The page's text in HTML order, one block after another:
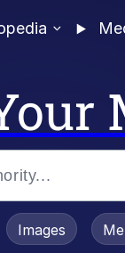
/ Toadsworth
Images